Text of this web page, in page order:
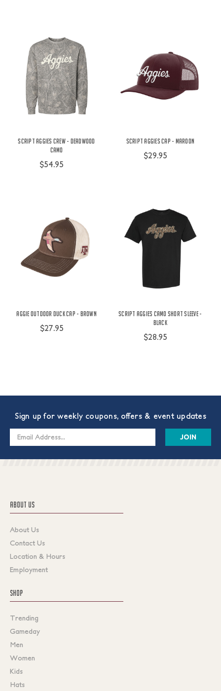
Script Aggies Crew - Deadwood
Camo
$54.95
Script Aggies Cap - Maroon
$29.95
Aggie Outdoor Duck Cap - Brown
$27.95
Script Aggies Camo Short Sleeve -
Black
$28.95
Sign up for weekly coupons, offers & event updates
Email
ABOUT US
About Us
Contact Us
Location & Hours
Employment
SHOP
Trending
Gameday
Men
Women
Kids
Hats